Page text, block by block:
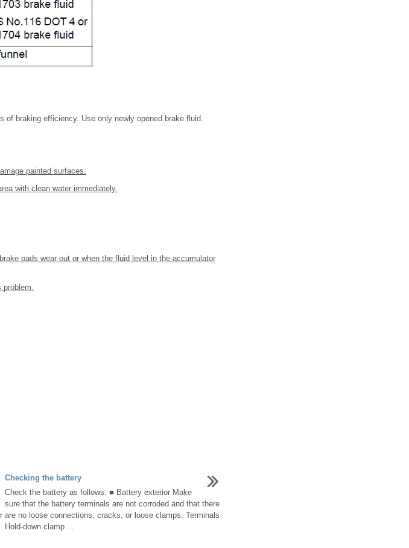
braking efficiency. Use only newly opened brake fluid.
painted surfaces.
with clean water immediately.
pads wear out or when the fluid level in the accumulator
problem.
Checking the battery
Check the battery as follows. ■ Battery exterior Make
sure that the battery terminals are not corroded and that there
are no loose connections, cracks, or loose clamps. Terminals
Hold-down clamp ...